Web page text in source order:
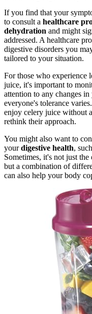
If you find that your
to consult a healthcare
dehydration and might
addressed. A healthcare
digestive disorders you
tailored to your situation.
For those who experience
juice, it's important to
attention to any changes
everyone's tolerance
enjoy celery juice without
rethink their approach.
You might also want to
yourdigestive health,
Sometimes, it's not just
but a combination of
can also help your body